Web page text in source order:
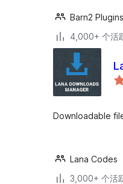
Barn2 Plugins
4,000+ 个活
Downloadable
Lana Codes
3,000+ 个活